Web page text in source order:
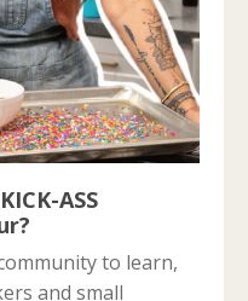
ASS
to learn,
and small